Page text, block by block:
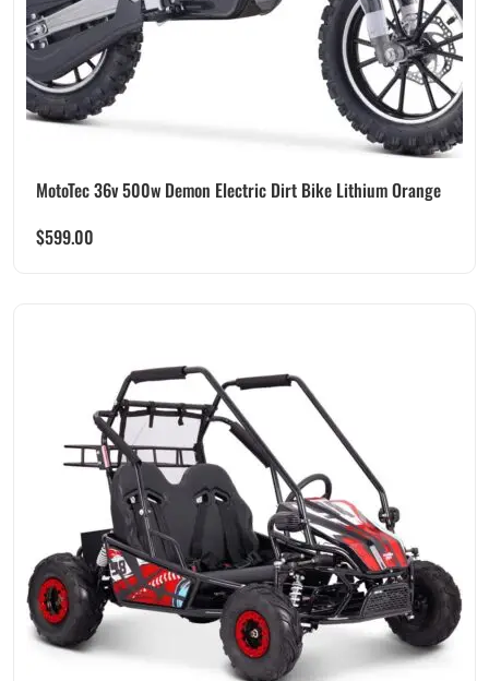
MotoTec 36v 500w Demon Electric Dirt Bike Lithium Orange
$599.00